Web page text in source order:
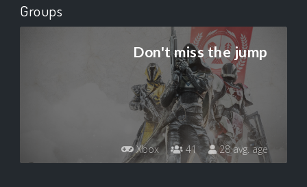
Groups
Don't miss the jump
Xbox 41 28 avg. age